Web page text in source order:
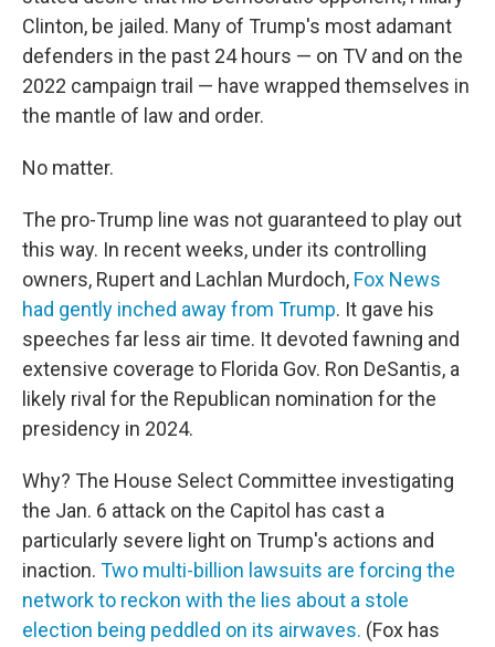
Clinton, be jailed. Many of Trump's most adamant
defenders in the past 24 hours — on TV and on the
2022 campaign trail — have wrapped themselves in
the mantle of law and order.
No matter.
The pro-Trump line was not guaranteed to play out
this way. In recent weeks, under its controlling
owners, Rupert and Lachlan Murdoch, Fox News
had gently inched away from Trump. It gave his
speeches far less air time. It devoted fawning and
extensive coverage to Florida Gov. Ron DeSantis, a
likely rival for the Republican nomination for the
presidency in 2024.
Why? The House Select Committee investigating
the Jan. 6 attack on the Capitol has cast a
particularly severe light on Trump's actions and
inaction. Two multi-billion lawsuits are forcing the
network to reckon with the lies about a stole
election being peddled on its airwaves. (Fox has